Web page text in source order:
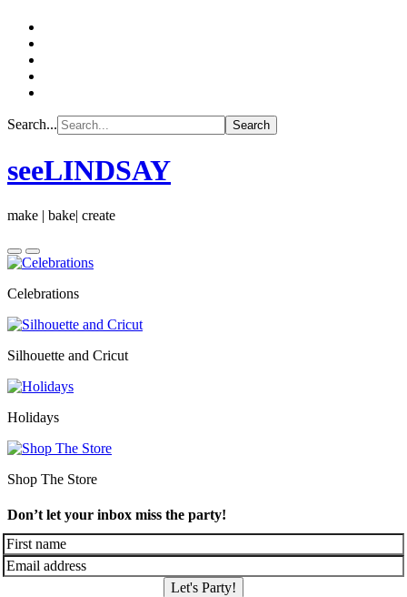
Search...
seeLINDSAY
make | bake| create
Celebrations
Silhouette and Cricut
Holidays
Shop The Store
Don’t let your inbox miss the party!
Let's Party!